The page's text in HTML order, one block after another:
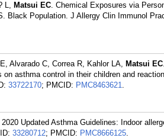
L, Matsui EC. Chemical Exposures via
Black Population. J Allergy Clin Immunol
Alvarado C, Correa R, Kahlor LA, Matsui EC
on asthma control in their children and
33722170; PMCID: PMC8463621.
Updated Asthma Guidelines: Indoor
33280712; PMCID: PMC8666125.